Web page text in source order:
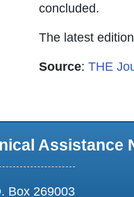
concluded.
The latest
Source: THE
Assistance
Box 269003